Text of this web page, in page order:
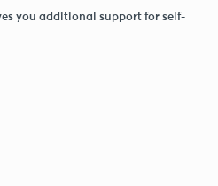
you additional support for self-